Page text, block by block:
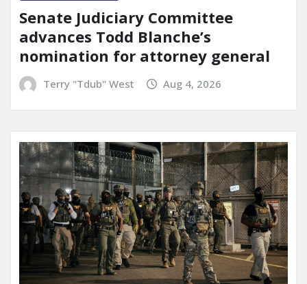
Senate Judiciary Committee
advances Todd Blanche’s
nomination for attorney general
Terry "Tdub" West Aug 4, 2026